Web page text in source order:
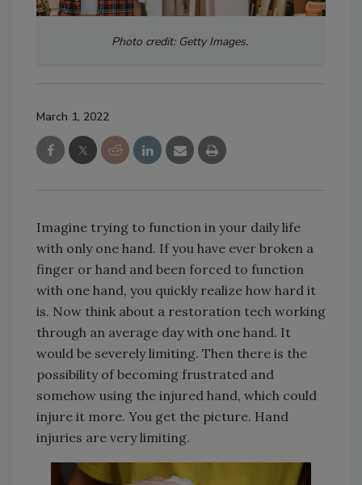
Photo credit: Getty Images.
March 1, 2022
Imagine trying to function in your daily life
with only one hand. If you have ever broken a
finger or hand and been forced to function
with one hand, you quickly realize how hard it
is. Now think about a restoration tech working
through an average day with one hand. It
would be severely limiting. Then there is the
possibility of becoming frustrated and
somehow using the injured hand, which could
injure it more. You get the picture. Hand
injuries are very limiting.